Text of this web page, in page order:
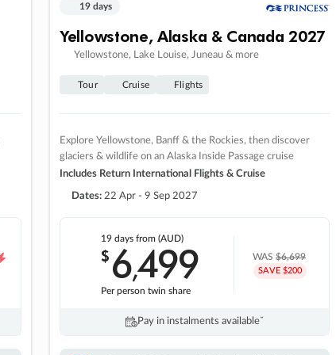
19 days
Yellowstone, Alaska & Canada 2027
Yellowstone, Lake Louise, Juneau & more
Tour Cruise Flights
Explore Yellowstone, Banff & the Rockies, then discover
glaciers & wildlife on an Alaska Inside Passage cruise
Includes Return International Flights & Cruise
Dates: 22 Apr - 9 Sep 2027
19 days from (AUD)
$6,499
Per person twin share
WAS$6,699
SAVE $200
Pay in instalments availableˇ